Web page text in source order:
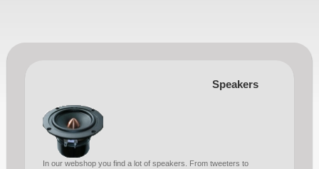
Speakers
In our webshop you find a lot of speakers. From tweeters to